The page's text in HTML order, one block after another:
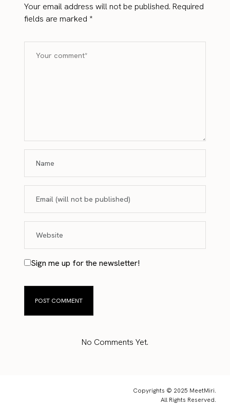
Your email address will not be published. Required
fields are marked*
Sign me up for the newsletter!
No Comments Yet.
Copyrights © 2025 MeetMiri.
All Rights Reserved.